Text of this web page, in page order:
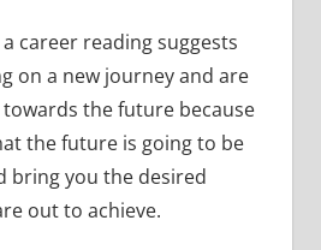
career reading suggests
on a new journey and are
the future because
the future is going to be
bring you the desired
out to achieve.